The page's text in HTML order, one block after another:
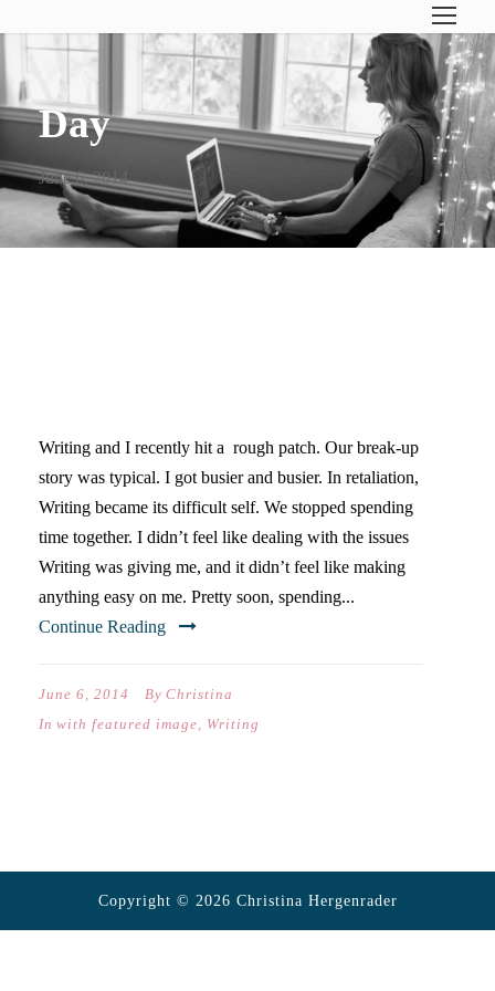
Day
June 6, 2014
Writing and I recently hit a rough patch. Our break-up
story was typical. I got busier and busier. In retaliation,
Writing became its difficult self. We stopped spending
time together. I didn’t feel like dealing with the issues
Writing was giving me, and it didn’t feel like making
anything easy on me. Pretty soon, spending...
Continue Reading
June 6, 2014 By Christina
In with featured image, Writing
Copyright © 2026 Christina Hergenrader